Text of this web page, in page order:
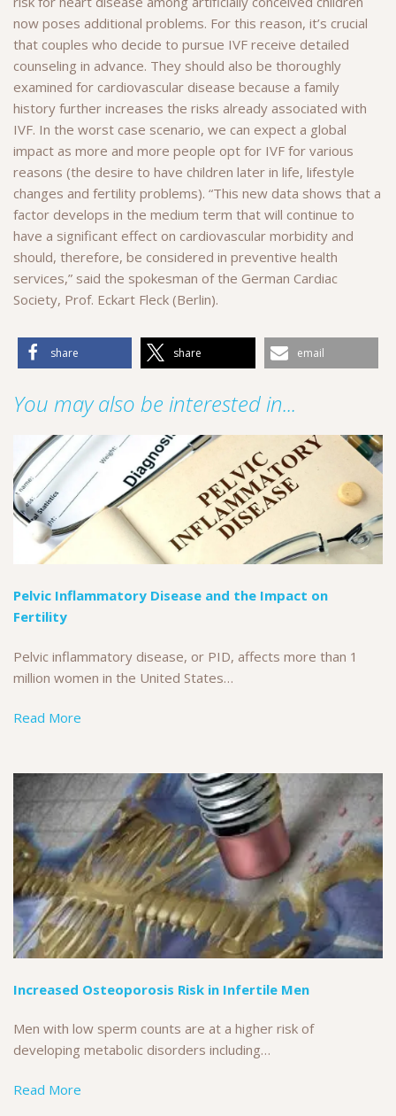
now poses additional problems. For this reason, it’s crucial
that couples who decide to pursue IVF receive detailed
counseling in advance. They should also be thoroughly
examined for cardiovascular disease because a family
history further increases the risks already associated with
IVF. In the worst case scenario, we can expect a global
impact as more and more people opt for IVF for various
reasons (the desire to have children later in life, lifestyle
changes and fertility problems). “This new data shows that a
factor develops in the medium term that will continue to
have a significant effect on cardiovascular morbidity and
should, therefore, be considered in preventive health
services,” said the spokesman of the German Cardiac
Society, Prof. Eckart Fleck (Berlin).
share share email
You may also be interested in...
Pelvic Inflammatory Disease and the Impact on
Fertility
Pelvic inflammatory disease, or PID, affects more than 1
million women in the United States…
Read More
Increased Osteoporosis Risk in Infertile Men
Men with low sperm counts are at a higher risk of
developing metabolic disorders including…
Read More